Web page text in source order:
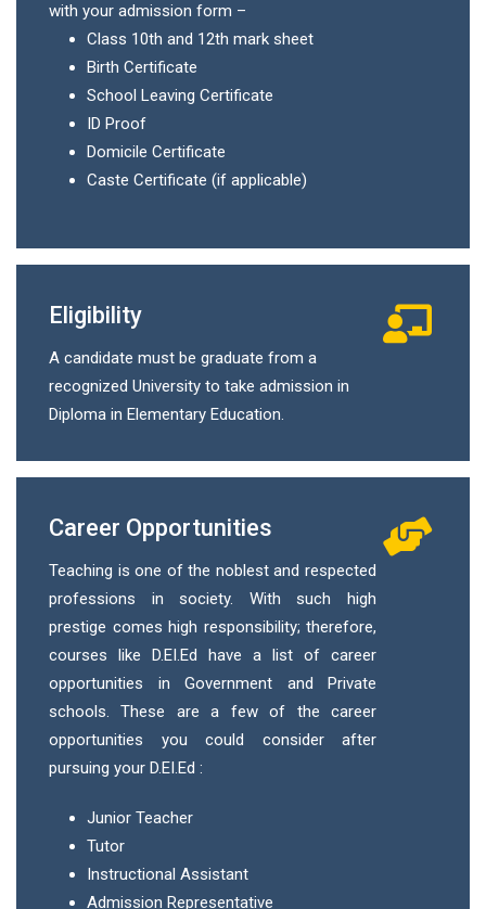
with your admission form –
Class 10th and 12th mark sheet
Birth Certificate
School Leaving Certificate
ID Proof
Domicile Certificate
Caste Certificate (if applicable)
Eligibility
A candidate must be graduate from a
recognized University to take admission in
Diploma in Elementary Education.
Career Opportunities
Teaching is one of the noblest and respected
professions in society. With such high
prestige comes high responsibility; therefore,
courses like D.EI.Ed have a list of career
opportunities in Government and Private
schools. These are a few of the career
opportunities you could consider after
pursuing your D.EI.Ed :
Junior Teacher
Tutor
Instructional Assistant
Admission Representative